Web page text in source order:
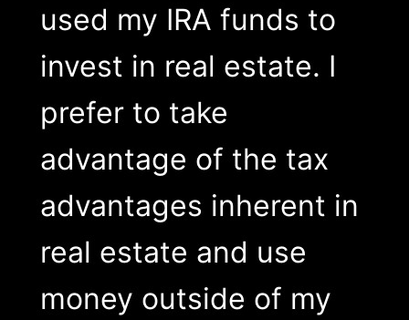
used my IRA funds to
invest in real estate. I
prefer to take
advantage of the tax
advantages inherent in
real estate and use
money outside of my